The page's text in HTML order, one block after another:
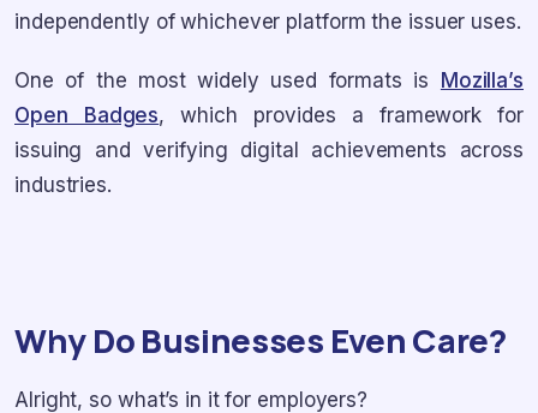
independently of whichever platform the issuer uses.
One of the most widely used formats is Mozilla’s
Open Badges, which provides a framework for
issuing and verifying digital achievements across
industries.
Why Do Businesses Even Care?
Alright, so what’s in it for employers?